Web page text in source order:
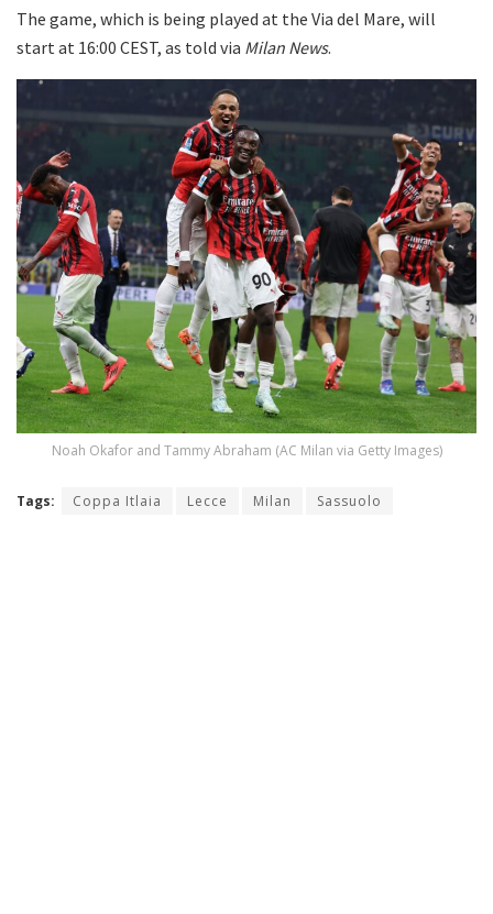
The game, which is being played at the Via del Mare, will
start at 16:00 CEST, as told via Milan News.
Noah Okafor and Tammy Abraham (AC Milan via Getty Images)
Tags: Coppa Itlaia Lecce Milan Sassuolo